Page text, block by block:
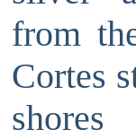
from
Cortes